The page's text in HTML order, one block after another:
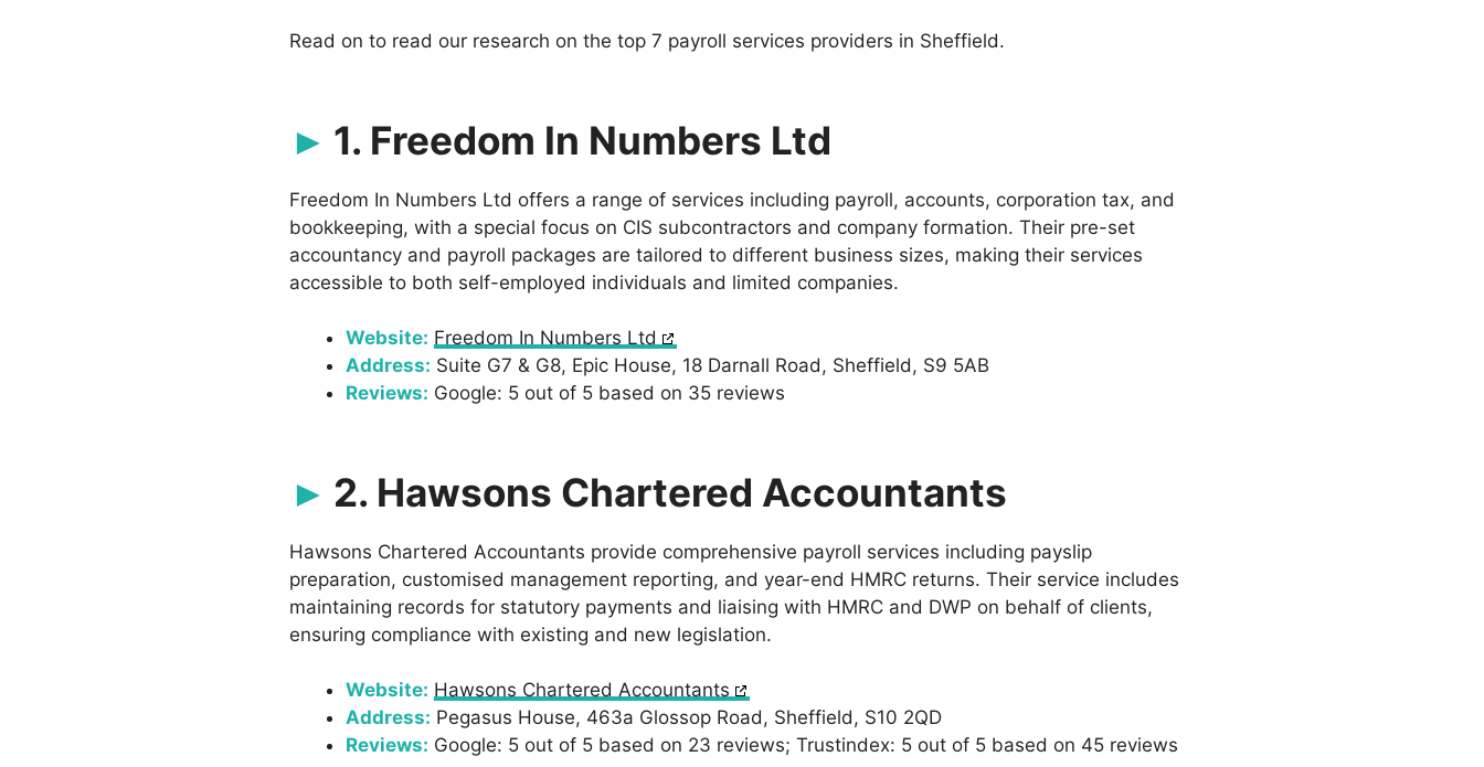
Read on to read our research on the top 7 payroll services providers in Sheffield.
1. Freedom In Numbers Ltd
Freedom In Numbers Ltd offers a range of services including payroll, accounts, corporation tax, and
bookkeeping, with a special focus on CIS subcontractors and company formation. Their pre-set
accountancy and payroll packages are tailored to different business sizes, making their services
accessible to both self-employed individuals and limited companies.
Website: Freedom In Numbers Ltd
Address: Suite G7 & G8, Epic House, 18 Darnall Road, Sheffield, S9 5AB
Reviews: Google: 5 out of 5 based on 35 reviews
2. Hawsons Chartered Accountants
Hawsons Chartered Accountants provide comprehensive payroll services including payslip
preparation, customised management reporting, and year-end HMRC returns. Their service includes
maintaining records for statutory payments and liaising with HMRC and DWP on behalf of clients,
ensuring compliance with existing and new legislation.
Website: Hawsons Chartered Accountants
Address: Pegasus House, 463a Glossop Road, Sheffield, S10 2QD
Reviews: Google: 5 out of 5 based on 23 reviews; Trustindex: 5 out of 5 based on 45 reviews